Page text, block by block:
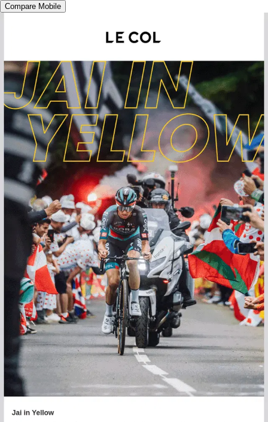
Compare Mobile